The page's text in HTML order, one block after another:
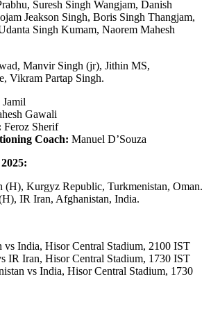
Suresh Singh Wangjam, Danish
Jeakson Singh, Boris Singh Thangjam,
Singh Kumam, Naorem Mahesh
Manvir Singh (jr), Jithin MS,
Vikram Partap Singh.
Gawali
Feroz Sherif
Coach: Manuel D’Souza
(H), Kurgyz Republic, Turkmenistan, Oman.
IR Iran, Afghanistan, India.
vs India, Hisor Central Stadium, 2100 IST
IR Iran, Hisor Central Stadium, 1730 IST
vs India, Hisor Central Stadium, 1730